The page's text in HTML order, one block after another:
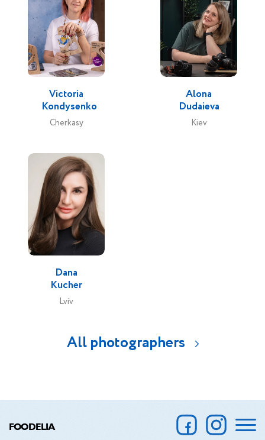
Victoria
Kondysenko
Cherkasy
Alona
Dudaieva
Kiev
Dana
Kucher
Lviv
All photographers
FOODELIA